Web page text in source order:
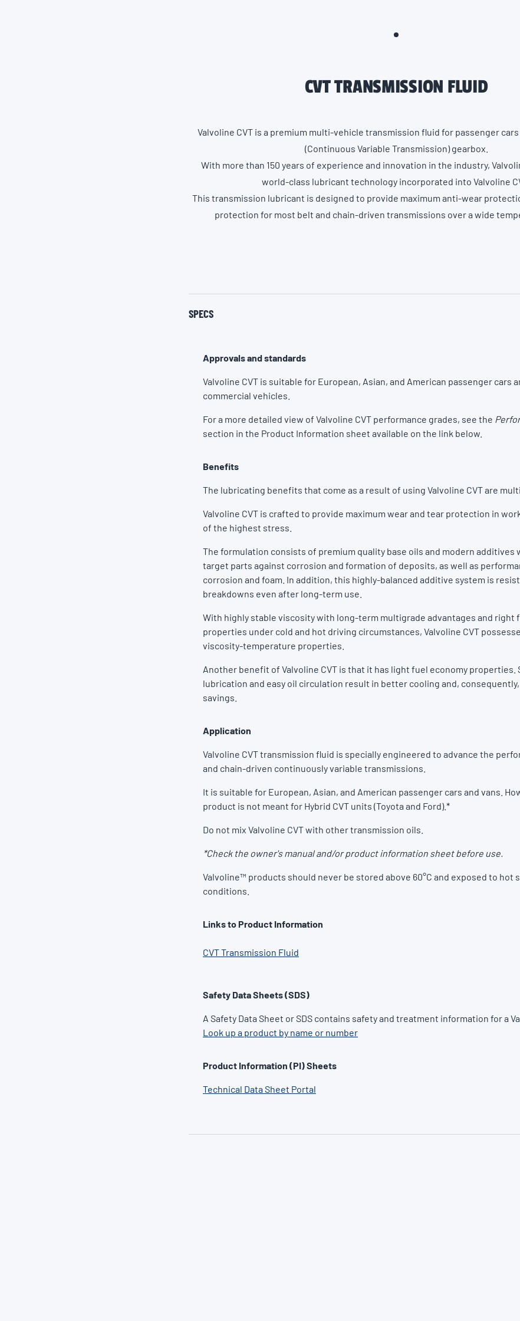
CVT TRANSMISSION FLUID
Valvoline CVT is a premium multi-vehicle transmission fluid for passenger cars
(Continuous Variable Transmission) gearbox.
With more than 150 years of experience and innovation in the industry,
world-class lubricant technology incorporated into Valvoline
This transmission lubricant is designed to provide maximum anti-wear
protection for most belt and chain-driven transmissions over a wide
SPECS
Approvals and standards
Valvoline CVT is suitable for European, Asian, and American passenger cars
commercial vehicles.
For a more detailed view of Valvoline CVT performance grades, see the
section in the Product Information sheet available on the link below.
Benefits
The lubricating benefits that come as a result of using Valvoline CVT are
Valvoline CVT is crafted to provide maximum wear and tear protection in
of the highest stress.
The formulation consists of premium quality base oils and modern additives
target parts against corrosion and formation of deposits, as well as
corrosion and foam. In addition, this highly-balanced additive system is
breakdowns even after long-term use.
With highly stable viscosity with long-term multigrade advantages and right
properties under cold and hot driving circumstances, Valvoline CVT
viscosity-temperature properties.
Another benefit of Valvoline CVT is that it has light fuel economy properties.
lubrication and easy oil circulation result in better cooling and,
savings.
Application
Valvoline CVT transmission fluid is specially engineered to advance the
and chain-driven continuously variable transmissions.
It is suitable for European, Asian, and American passenger cars and vans.
product is not meant for Hybrid CVT units (Toyota and Ford).*
Do not mix Valvoline CVT with other transmission oils.
*Check the owner's manual and/or product information sheet before use.
Valvoline™ products should never be stored above 60°C and exposed to hot
conditions.
Links to Product Information
CVT Transmission Fluid
Safety Data Sheets (SDS)
A Safety Data Sheet or SDS contains safety and treatment information for a
Look up a product by name or number
Product Information (PI) Sheets
Technical Data Sheet Portal